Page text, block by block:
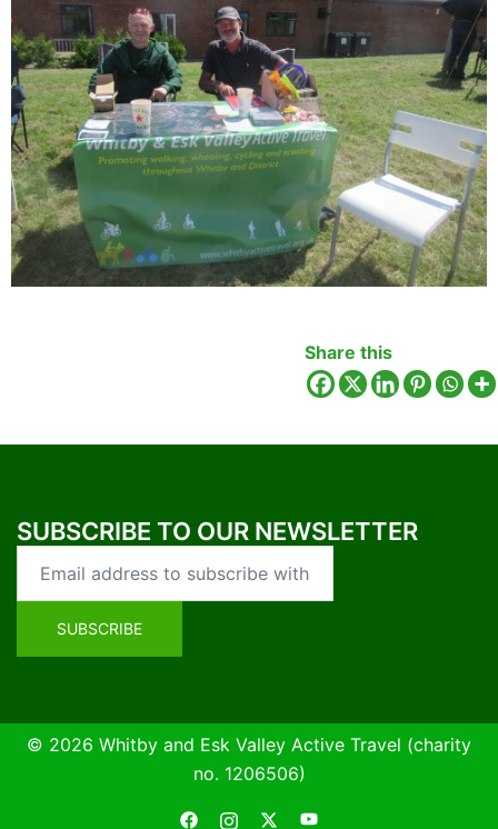
Share this
SUBSCRIBE TO OUR NEWSLETTER
© 2026 Whitby and Esk Valley Active Travel (charity
no. 1206506)